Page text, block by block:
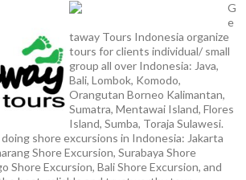
G
e
taway Tours Indonesia organize
tours for clients individual/ small
group all over Indonesia: Java,
Bali, Lombok, Komodo,
Orangutan Borneo Kalimantan,
Sumatra, Mentawai Island, Flores
Island, Sumba, Toraja Sulawesi.
shore excursions in Indonesia: Jakarta
Shore Excursion, Surabaya Shore
Shore Excursion, Bali Shore Excursion, and